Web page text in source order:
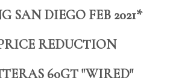
SAN DIEGO FEB 2021*
REDUCTION
60GT "WIRED"